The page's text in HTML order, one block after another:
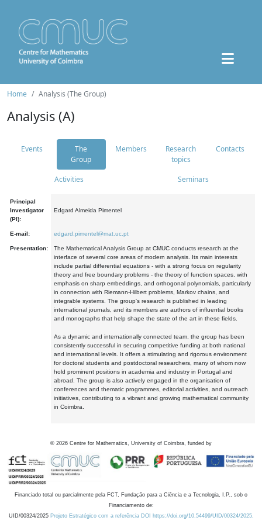
Home Analysis (The Group)
Analysis (A)
Events
The
Group
Members
Research
topics
Contacts
Activities Seminars
Principal
Investigator
(PI):
Edgard Almeida Pimentel
E-mail: edgard.pimentel@mat.uc.pt
Presentation:
The Mathematical Analysis Group at CMUC conducts research at the
interface of several core areas of modern analysis. Its main interests
include partial differential equations - with a strong focus on regularity
theory and free boundary problems - the theory of function spaces, with
emphasis on sharp embeddings, and orthogonal polynomials, particularly
in connection with Riemann-Hilbert problems, Markov chains, and
integrable systems. The group's research is published in leading
international journals, and its members are authors of influential books
and monographs that help shape the state of the art in these fields.
As a dynamic and internationally connected team, the group has been
consistently successful in securing competitive funding at both national
and international levels. It offers a stimulating and rigorous environment
for doctoral students and postdoctoral researchers, many of whom now
hold prominent positions in academia and industry in Portugal and
abroad. The group is also actively engaged in the organisation of
conferences and thematic programmes, editorial activities, and outreach
initiatives, contributing to a vibrant and growing mathematical community
in Coimbra.
© 2026 Centre for Mathematics, University of Coimbra, funded by
Financiado total ou parcialmente pela FCT, Fundação para a Ciência e a Tecnologia, I.P., sob o
Financiamento de:
UID/00324/2025 Projeto Estratégico com a referência DOI https://doi.org/10.54499/UID/00324/2025.